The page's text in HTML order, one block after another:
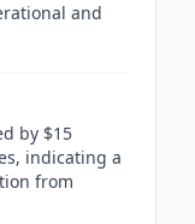
and
by $15
indicating a
from